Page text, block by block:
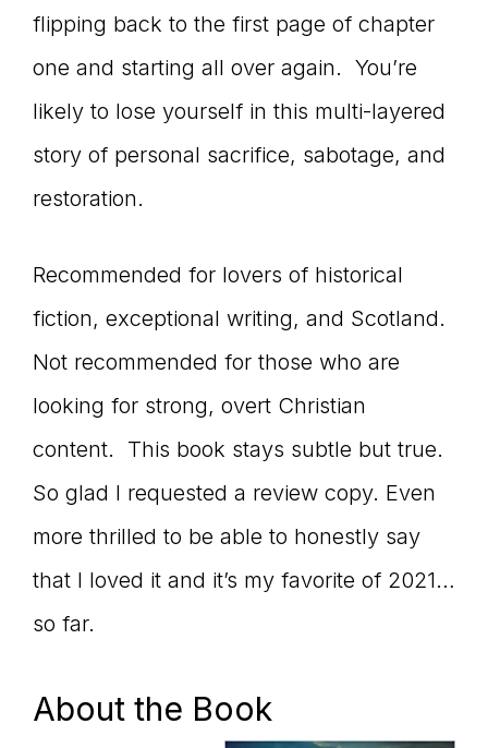
flipping back to the first page of chapter
one and starting all over again. You’re
likely to lose yourself in this multi-layered
story of personal sacrifice, sabotage, and
restoration.
Recommended for lovers of historical
fiction, exceptional writing, and Scotland.
Not recommended for those who are
looking for strong, overt Christian
content. This book stays subtle but true.
So glad I requested a review copy. Even
more thrilled to be able to honestly say
that I loved it and it’s my favorite of 2021…
so far.
About the Book